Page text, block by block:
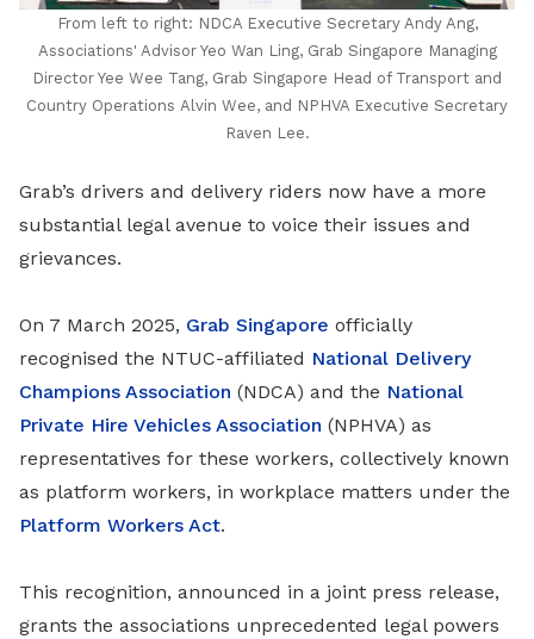
From left to right: NDCA Executive Secretary Andy Ang,
Associations' Advisor Yeo Wan Ling, Grab Singapore Managing
Director Yee Wee Tang, Grab Singapore Head of Transport and
Country Operations Alvin Wee, and NPHVA Executive Secretary
Raven Lee.
Grab’s drivers and delivery riders now have a more
substantial legal avenue to voice their issues and
grievances.
On 7 March 2025, Grab Singapore officially
recognised the NTUC-affiliated National Delivery
Champions Association (NDCA) and the National
Private Hire Vehicles Association (NPHVA) as
representatives for these workers, collectively known
as platform workers, in workplace matters under the
Platform Workers Act.
This recognition, announced in a joint press release,
grants the associations unprecedented legal powers